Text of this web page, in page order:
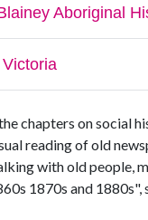
chapters on social
reading of old
with old people,
1870s and 1880s",